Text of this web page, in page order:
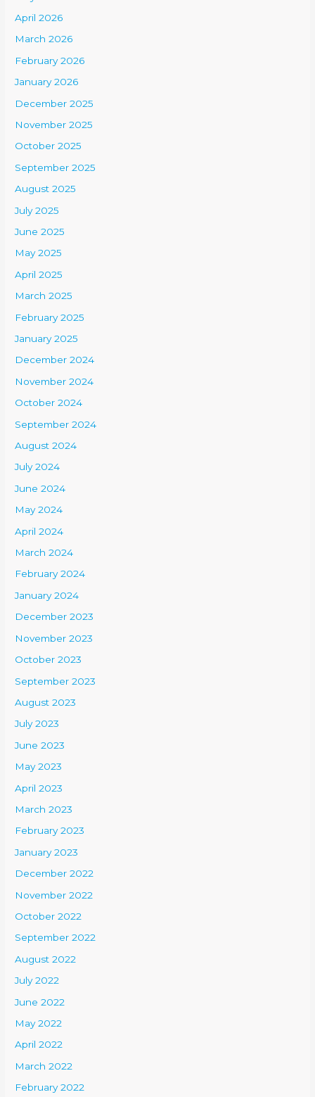
April 2026
March 2026
February 2026
January 2026
December 2025
November 2025
October 2025
September 2025
August 2025
July 2025
June 2025
May 2025
April 2025
March 2025
February 2025
January 2025
December 2024
November 2024
October 2024
September 2024
August 2024
July 2024
June 2024
May 2024
April 2024
March 2024
February 2024
January 2024
December 2023
November 2023
October 2023
September 2023
August 2023
July 2023
June 2023
May 2023
April 2023
March 2023
February 2023
January 2023
December 2022
November 2022
October 2022
September 2022
August 2022
July 2022
June 2022
May 2022
April 2022
March 2022
February 2022